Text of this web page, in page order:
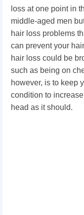
loss at one point in
middle-aged men
hair loss problems
can prevent your
hair loss could be
such as being on
however, is to keep
condition to
head as it should.